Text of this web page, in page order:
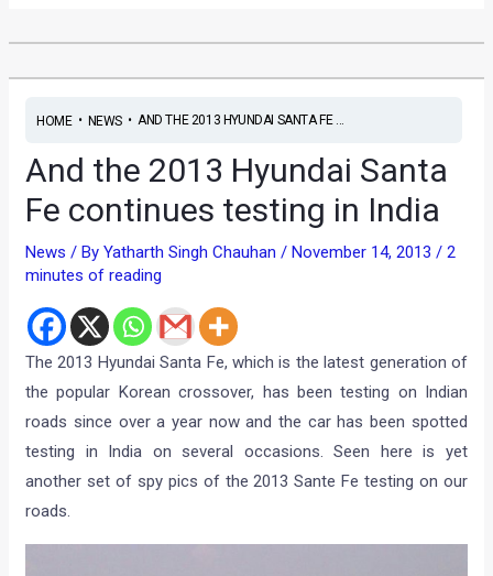
HOME• NEWS• AND THE 2013 HYUNDAI SANTA FE ...
And the 2013 Hyundai Santa
Fe continues testing in India
News / ByYatharth Singh Chauhan/November 14, 2013/2
minutes of reading
The 2013 Hyundai Santa Fe, which is the latest generation of
the popular Korean crossover, has been testing on Indian
roads since over a year now and the car has been spotted
testing in India on several occasions. Seen here is yet
another set of spy pics of the 2013 Sante Fe testing on our
roads.